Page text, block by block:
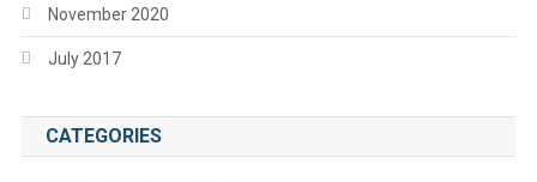
November 2020
July 2017
CATEGORIES